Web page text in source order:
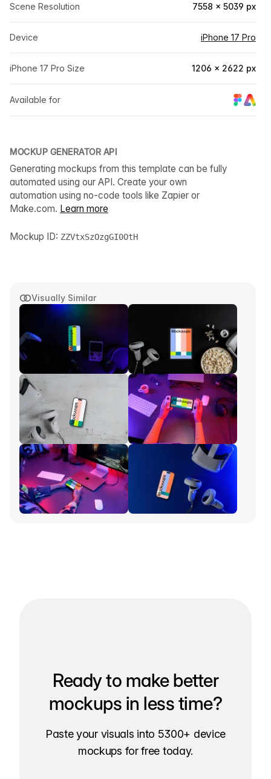
Visually Similar
Scene Resolution 7558 × 5039 px
Device iPhone 17 Pro
iPhone 17 Pro Size 1206 × 2622 px
Available for
MOCKUP GENERATOR API
Generating mockups from this template can be fully
automated using our API. Create your own
automation using no-code tools like Zapier or
Make.com. Learn more
Mockup ID: ZZVtxSzOzgGI0OtH
Ready to make better
mockups in less time?
Paste your visuals into 5300+ device
mockups for free today.